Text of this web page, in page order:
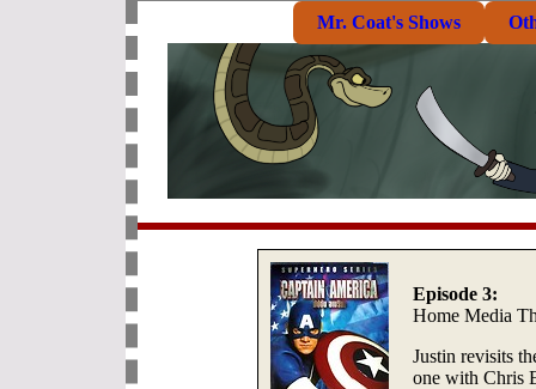
Mr. Coat's Shows
Episode 3:
Home Media
Justin revisits
one with Chris